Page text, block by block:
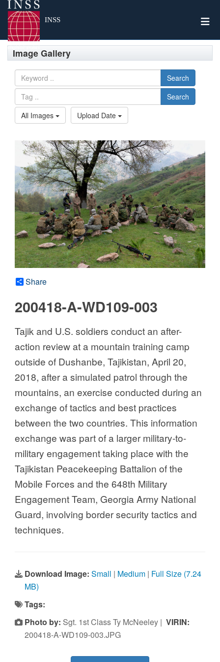
INSS
Image Gallery
Search
Search
All Images
Upload Date
Share
200418-A-WD109-003
Tajik and U.S. soldiers conduct an after-
action review at a mountain training camp
outside of Dushanbe, Tajikistan, April 20,
2018, after a simulated patrol through the
mountains, an exercise conducted during an
exchange of tactics and best practices
between the two countries. This information
exchange was part of a larger military-to-
military engagement taking place with the
Tajikistan Peacekeeping Battalion of the
Mobile Forces and the 648th Military
Engagement Team, Georgia Army National
Guard, involving border security tactics and
techniques.
Download Image: Small | Medium | Full Size (7.24
MB)
Tags:
Photo by: Sgt. 1st Class Ty McNeeley | VIRIN:
200418-A-WD109-003.JPG